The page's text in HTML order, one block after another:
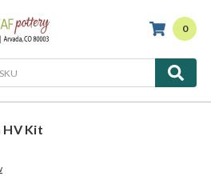
0
HV Kit